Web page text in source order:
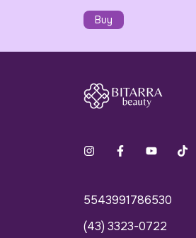
5543991786530
(43) 3323-0722